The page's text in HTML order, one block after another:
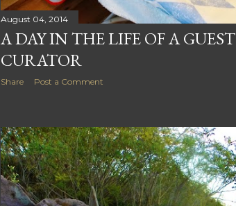
August 04, 2014
A DAY IN THE LIFE OF A GUEST
CURATOR
Share Post a Comment